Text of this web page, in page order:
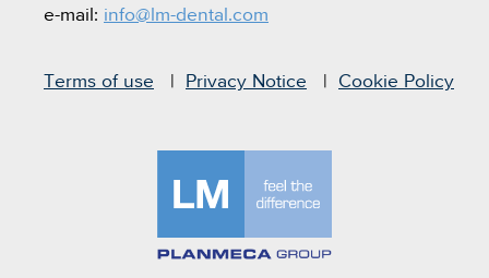
e-mail: info@lm-dental.com
Terms of use Privacy Notice Cookie Policy